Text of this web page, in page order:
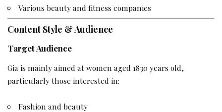
Various beauty and fitness companies
Content Style & Audience
Target Audience
Gia is mainly aimed at women aged 1830 years old,
particularly those interested in:
Fashion and beauty